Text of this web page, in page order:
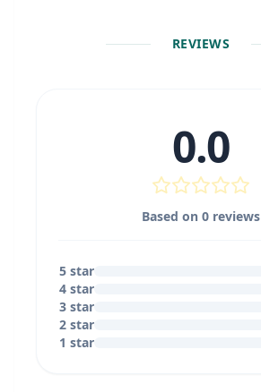
REVIEWS
0.0
Based on 0 reviews
5 star
4 star
3 star
2 star
1 star